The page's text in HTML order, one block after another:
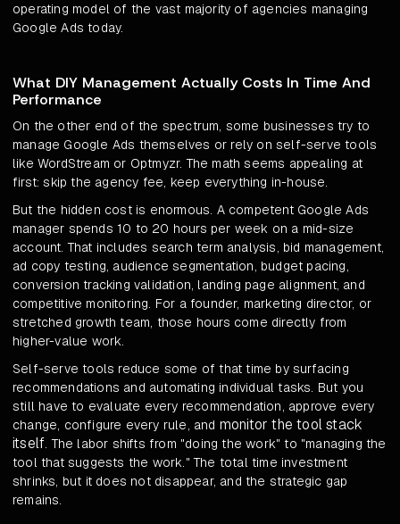
operating model of the vast majority of agencies managing
Google Ads today.
What DIY Management Actually Costs In Time And
Performance
On the other end of the spectrum, some businesses try to
manage Google Ads themselves or rely on self-serve tools
like WordStream or Optmyzr. The math seems appealing at
first: skip the agency fee, keep everything in-house.
But the hidden cost is enormous. A competent Google Ads
manager spends 10 to 20 hours per week on a mid-size
account. That includes search term analysis, bid management,
ad copy testing, audience segmentation, budget pacing,
conversion tracking validation, landing page alignment, and
competitive monitoring. For a founder, marketing director, or
stretched growth team, those hours come directly from
higher-value work.
Self-serve tools reduce some of that time by surfacing
recommendations and automating individual tasks. But you
still have to evaluate every recommendation, approve every
change, configure every rule, and monitor the tool stack
itself. The labor shifts from "doing the work" to "managing the
tool that suggests the work." The total time investment
shrinks, but it does not disappear, and the strategic gap
remains.